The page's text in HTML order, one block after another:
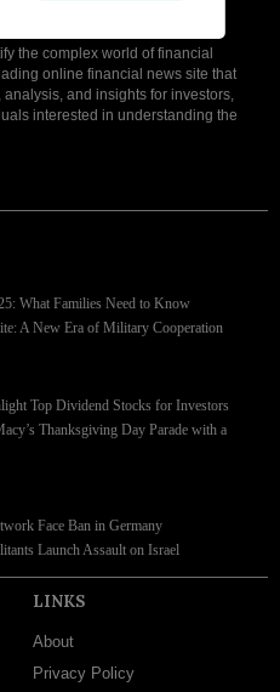
the complex world of financial
online financial news site that
and insights for investors,
interested in understanding the
What Families Need to Know
A New Era of Military Cooperation
Top Dividend Stocks for Investors
Thanksgiving Day Parade with a
Face Ban in Germany
Launch Assault on Israel
LINKS
About
Privacy Policy